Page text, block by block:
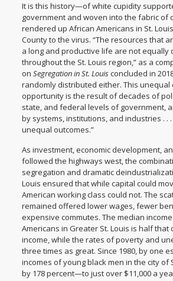
It is this history—of white cupidity
government and woven into the fabric
rendered up African Americans in St.
County to the virus. “The resources that
a long and productive life are not equally
throughout the St. Louis region,” as a
on Segregation in St. Louisconcluded in
randomly distributed either. This
opportunity is the result of decades of
state, and federal levels of government,
by systems, institutions, and industries . .
unequal outcomes.”
As investment, economic development,
followed the highways west, the
segregation and dramatic
Louis ensured that while capital could
American working class could not. The
remained offered lower wages, fewer
expensive commutes. The median
Americans in Greater St. Louis is half that
income, while the rates of poverty and
three times as great. Since 1980,by one
incomes of young black men in the city of
by 178 percent—to just over $11,000 a